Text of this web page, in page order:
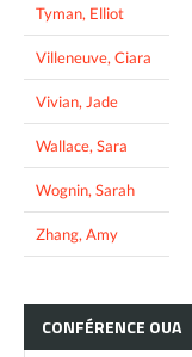
Tyman, Elliot
Villeneuve, Ciara
Vivian, Jade
Wallace, Sara
Wognin, Sarah
Zhang, Amy
CONFÉRENCE OUA